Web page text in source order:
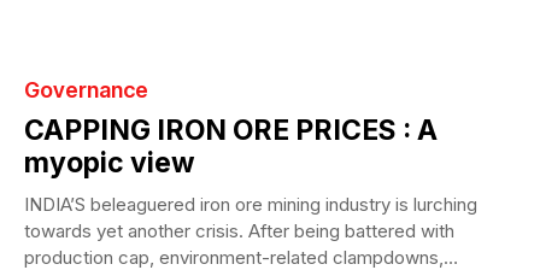
Governance
CAPPING IRON ORE PRICES : A
myopic view
INDIA’S beleaguered iron ore mining industry is lurching
towards yet another crisis. After being battered with
production cap, environment-related clampdowns,